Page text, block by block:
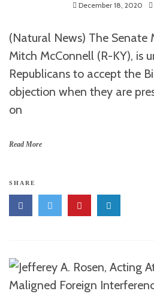
December 18, 2020
(Natural News) The Senate
Mitch McConnell (R-KY), is
Republicans to accept the
objection when they are
on
Read More
SHARE